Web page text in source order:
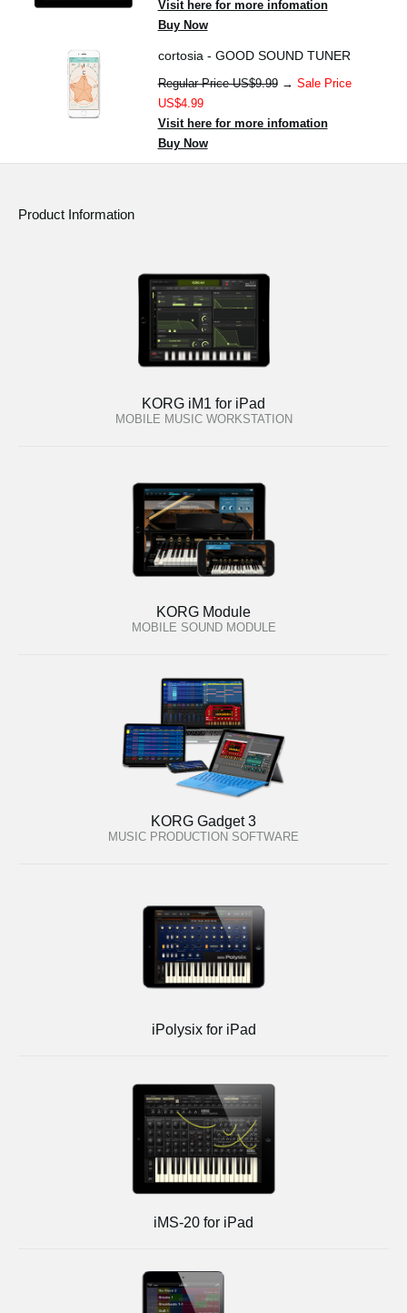
Visit here for more infomation
Buy Now
cortosia - GOOD SOUND TUNER
Regular Price US$9.99→ Sale Price
US$4.99
Visit here for more infomation
Buy Now
Product Information
KORG iM1 for iPad
MOBILE MUSIC WORKSTATION
KORG Module
MOBILE SOUND MODULE
KORG Gadget 3
MUSIC PRODUCTION SOFTWARE
iPolysix for iPad
iMS-20 for iPad